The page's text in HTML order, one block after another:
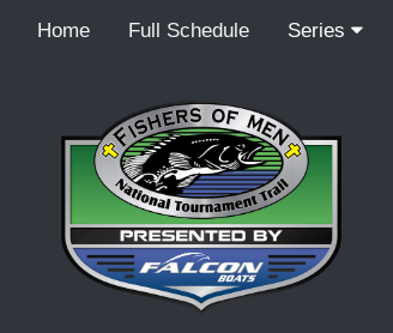
Home Full Schedule Series